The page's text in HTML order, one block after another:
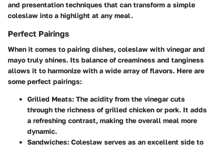
and presentation techniques that can transform a simple
coleslaw into a highlight at any meal.
Perfect Pairings
When it comes to pairing dishes, coleslaw with vinegar and
mayo truly shines. Its balance of creaminess and tanginess
allows it to harmonize with a wide array of flavors. Here are
some perfect pairings:
Grilled Meats: The acidity from the vinegar cuts
through the richness of grilled chicken or pork. It adds
a refreshing contrast, making the overall meal more
dynamic.
Sandwiches: Coleslaw serves as an excellent side to